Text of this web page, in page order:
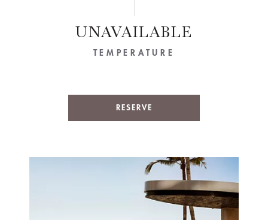
UNAVAILABLE
TEMPERATURE
RESERVE